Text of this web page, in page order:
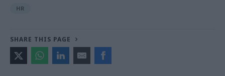
HR
SHARE THIS PAGE